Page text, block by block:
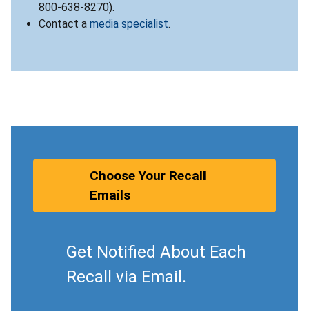
800-638-8270).
Contact a media specialist.
Choose Your Recall
Emails
Get Notified About Each
Recall via Email.